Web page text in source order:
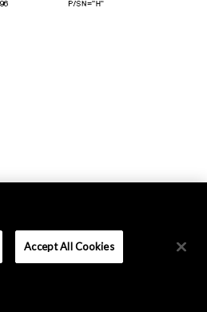
Accept All Cookies